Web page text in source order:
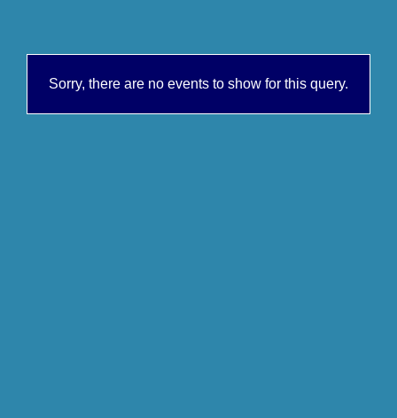
Sorry, there are no events to show for this query.